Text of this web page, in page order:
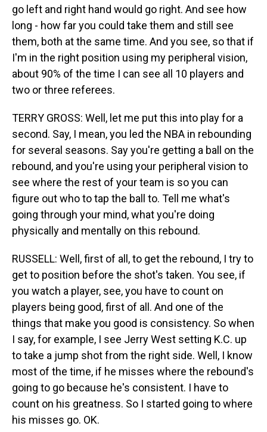
go left and right hand would go right. And see how
long - how far you could take them and still see
them, both at the same time. And you see, so that if
I'm in the right position using my peripheral vision,
about 90% of the time I can see all 10 players and
two or three referees.
TERRY GROSS: Well, let me put this into play for a
second. Say, I mean, you led the NBA in rebounding
for several seasons. Say you're getting a ball on the
rebound, and you're using your peripheral vision to
see where the rest of your team is so you can
figure out who to tap the ball to. Tell me what's
going through your mind, what you're doing
physically and mentally on this rebound.
RUSSELL: Well, first of all, to get the rebound, I try to
get to position before the shot's taken. You see, if
you watch a player, see, you have to count on
players being good, first of all. And one of the
things that make you good is consistency. So when
I say, for example, I see Jerry West setting K.C. up
to take a jump shot from the right side. Well, I know
most of the time, if he misses where the rebound's
going to go because he's consistent. I have to
count on his greatness. So I started going to where
his misses go. OK.